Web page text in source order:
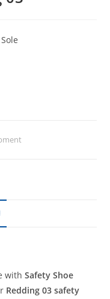
withSafety Shoe
Redding 03 safety